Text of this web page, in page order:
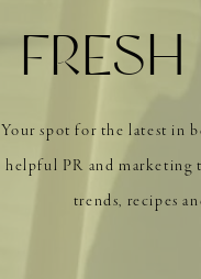
Your spot for the latest in
helpful PR and marketing
trends, recipes